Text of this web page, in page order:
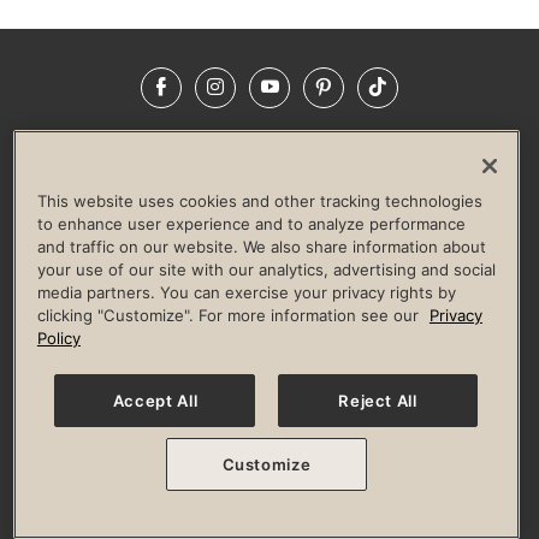
FacebookInstagramYouTubePinterestTikTok
LIFE TIME CONSTRUCTION
CORPORATE RESPONSIBILITY
CULTURE OF INCLUSION
Privacy Policy Terms of Use Digital Membership Terms
Guest & Club Policies
Accessibility Policy Race Entrant Policy
© 2026 Life Time, Inc. All rights reserved.
This website uses cookies and other tracking technologies
to enhance user experience and to analyze performance
and traffic on our website. We also share information about
your use of our site with our analytics, advertising and social
media partners. You can exercise your privacy rights by
clicking "Customize". For more information see our
Privacy
Policy
Accept All Reject All
Customize